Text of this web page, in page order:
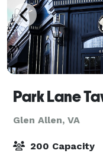
Park Lane
Glen Allen, VA
200 Capacity